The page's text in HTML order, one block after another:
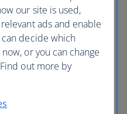
our site is used,
ads and enable
decide which
or you can change
out more by